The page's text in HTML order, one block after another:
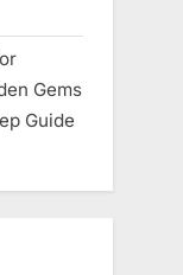
Gems
Guide